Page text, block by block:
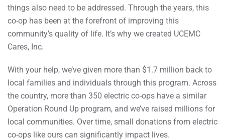
things also need to be addressed. Through the years, this
co-op has been at the forefront of improving this
community’s quality of life. It’s why we created UCEMC
Cares, Inc.
With your help, we’ve given more than $1.7 million back to
local families and individuals through this program. Across
the country, more than 350 electric co-ops have a similar
Operation Round Up program, and we’ve raised millions for
local communities. Over time, small donations from electric
co-ops like ours can significantly impact lives.